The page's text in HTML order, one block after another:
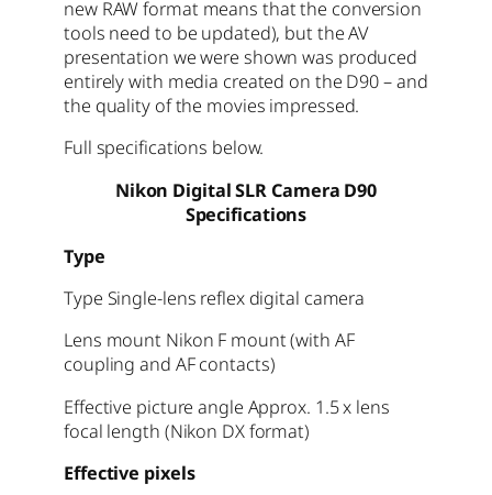
new RAW format means that the conversion
tools need to be updated), but the AV
presentation we were shown was produced
entirely with media created on the D90 – and
the quality of the movies impressed.
Full specifications below.
Nikon Digital SLR Camera D90
Specifications
Type
Type Single-lens reflex digital camera
Lens mount Nikon F mount (with AF
coupling and AF contacts)
Effective picture angle Approx. 1.5 x lens
focal length (Nikon DX format)
Effective pixels